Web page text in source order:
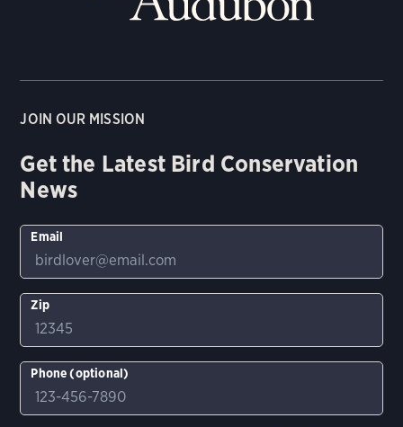
JOIN OUR MISSION
Get the Latest Bird Conservation
News
Email
Zip
Phone (optional)